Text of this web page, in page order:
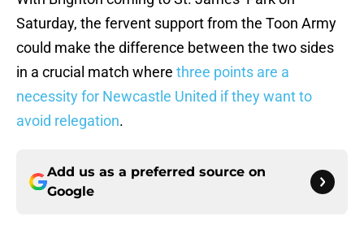
Saturday, the fervent support from the Toon Army
could make the difference between the two sides
in a crucial match where three points are a
necessity for Newcastle United if they want to
avoid relegation.
Add us as a preferred source on
Google